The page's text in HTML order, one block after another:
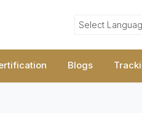
Select
Blogs